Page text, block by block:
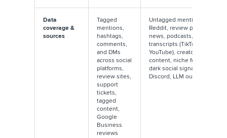
Data
coverage &
sources
Tagged
mentions,
hashtags,
comments,
and DMs
across social
platforms,
review sites,
support
tickets,
tagged
content,
Google
Business
reviews
Untagged mentions,
Reddit, review platforms,
news, podcasts, video
transcripts (TikTok,
YouTube), creator
content, niche forums,
dark social signals,
Discord, LLM outputs